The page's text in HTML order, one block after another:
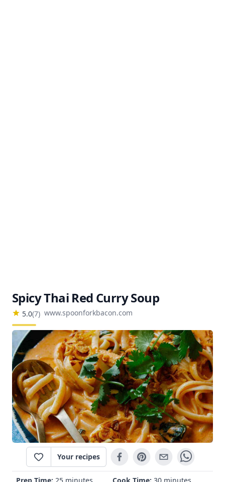
Spicy Thai Red Curry Soup
5.0(7) www.spoonforkbacon.com
Your recipes